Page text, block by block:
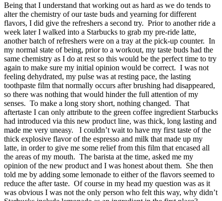
Being that I understand that working out as hard as we do tends to
alter the chemistry of our taste buds and yearning for different
flavors, I did give the refreshers a second try. Prior to another ride a
week later I walked into a Starbucks to grab my pre-ride latte,
another batch of refreshers were on a tray at the pick-up counter. In
my normal state of being, prior to a workout, my taste buds had the
same chemistry as I do at rest so this would be the perfect time to try
again to make sure my initial opinion would be correct. I was not
feeling dehydrated, my pulse was at resting pace, the lasting
toothpaste film that normally occurs after brushing had disappeared,
so there was nothing that would hinder the full attention of my
senses. To make a long story short, nothing changed. That
aftertaste I can only attribute to the green coffee ingredient Starbucks
had introduced via this new product line, was thick, long lasting and
made me very uneasy. I couldn’t wait to have my first taste of the
thick explosive flavor of the espresso and milk that made up my
latte, in order to give me some relief from this film that encased all
the areas of my mouth. The barista at the time, asked me my
opinion of the new product and I was honest about them. She then
told me by adding some lemonade to either of the flavors seemed to
reduce the after taste. Of course in my head my question was as it
was obvious I was not the only person who felt this way, why didn’t